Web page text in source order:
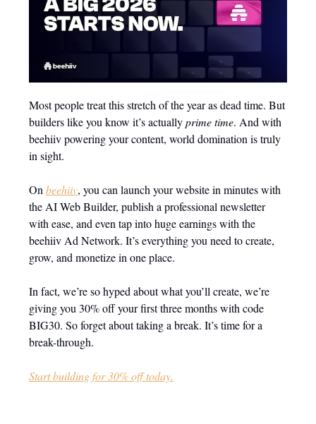
Most people treat this stretch of the year as dead time. But
builders like you know it’s actuallyprime time. And with
beehiiv powering your content, world domination is truly
in sight.
On beehiiv, you can launch your website in minutes with
the AI Web Builder, publish a professional newsletter
with ease, and even tap into huge earnings with the
beehiiv Ad Network. It’s everything you need to create,
grow, and monetize in one place.
In fact, we’re so hyped about what you’ll create, we’re
giving you 30% off your first three months with code
BIG30. So forget about taking a break. It’s time for a
break-through.
Start building for 30% off today.